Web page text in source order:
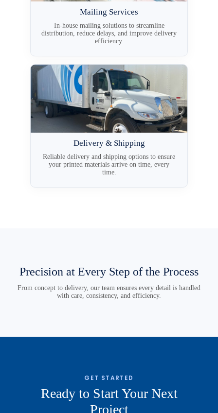
Mailing Services
In-house mailing solutions to streamline
distribution, reduce delays, and improve delivery
efficiency.
Delivery & Shipping
Reliable delivery and shipping options to ensure
your printed materials arrive on time, every
time.
Precision at Every Step of the Process
From concept to delivery, our team ensures every detail is handled
with care, consistency, and efficiency.
GET STARTED
Ready to Start Your Next
Project